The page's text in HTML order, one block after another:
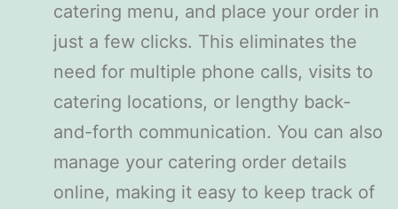
catering menu, and place your order in
just a few clicks. This eliminates the
need for multiple phone calls, visits to
catering locations, or lengthy back-
and-forth communication. You can also
manage your catering order details
online, making it easy to keep track of